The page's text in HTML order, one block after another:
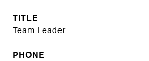
TITLE
Team Leader
PHONE